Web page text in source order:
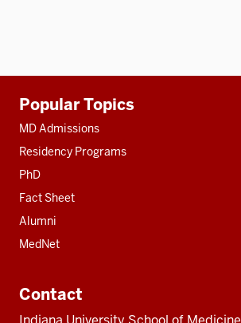
resources
Popular Topics
MD Admissions
Residency Programs
PhD
Fact Sheet
Alumni
MedNet
Contact